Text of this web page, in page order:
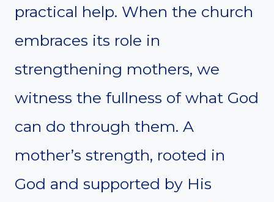
practical help. When the church
embraces its role in
strengthening mothers, we
witness the fullness of what God
can do through them. A
mother’s strength, rooted in
God and supported by His